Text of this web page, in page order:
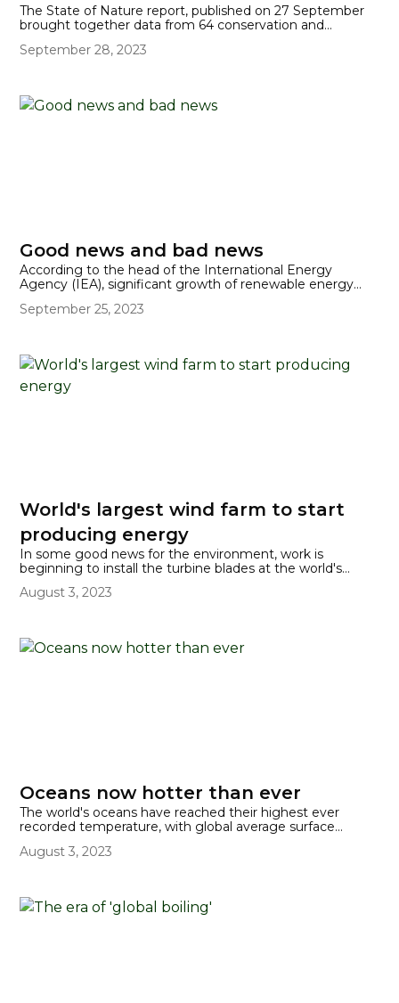
The State of Nature report, published on 27 September
brought together data from 64 conservation and
species in the UK has declined by an average of 19%
Hazel dormouse have seen their population decline in
Britain by 51% since 2000. 54% of flowering plants have
September 28, 2023
Good news and bad news
According to the head of the International Energy
Agency (IEA), significant growth of renewable energy
meant that the world has a greater chance of staying
September 25, 2023
World's largest wind farm to start
producing energy
In some good news for the environment, work is
beginning to install the turbine blades at the world's
Bank, off the coast of northeast England.
August 3, 2023
Oceans now hotter than ever
The world's oceans have reached their highest ever
recorded temperature, with global average surface
this time of year. Temperatures are likely to continue to
August 3, 2023